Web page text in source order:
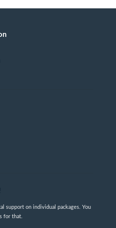
support on individual packages. You
for that.